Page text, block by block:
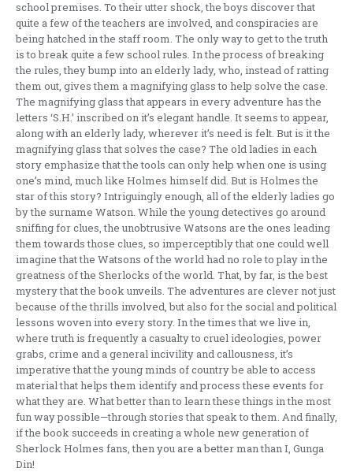
school premises. To their utter shock, the boys discover that
quite a few of the teachers are involved, and conspiracies are
being hatched in the staff room. The only way to get to the truth
is to break quite a few school rules. In the process of breaking
the rules, they bump into an elderly lady, who, instead of ratting
them out, gives them a magnifying glass to help solve the case.
The magnifying glass that appears in every adventure has the
letters ‘S.H.’ inscribed on it’s elegant handle. It seems to appear,
along with an elderly lady, wherever it’s need is felt. But is it the
magnifying glass that solves the case? The old ladies in each
story emphasize that the tools can only help when one is using
one’s mind, much like Holmes himself did. But is Holmes the
star of this story? Intriguingly enough, all of the elderly ladies go
by the surname Watson. While the young detectives go around
sniffing for clues, the unobtrusive Watsons are the ones leading
them towards those clues, so imperceptibly that one could well
imagine that the Watsons of the world had no role to play in the
greatness of the Sherlocks of the world. That, by far, is the best
mystery that the book unveils. The adventures are clever not just
because of the thrills involved, but also for the social and political
lessons woven into every story. In the times that we live in,
where truth is frequently a casualty to cruel ideologies, power
grabs, crime and a general incivility and callousness, it’s
imperative that the young minds of country be able to access
material that helps them identify and process these events for
what they are. What better than to learn these things in the most
fun way possible—through stories that speak to them. And finally,
if the book succeeds in creating a whole new generation of
Sherlock Holmes fans, then you are a better man than I, Gunga
Din!